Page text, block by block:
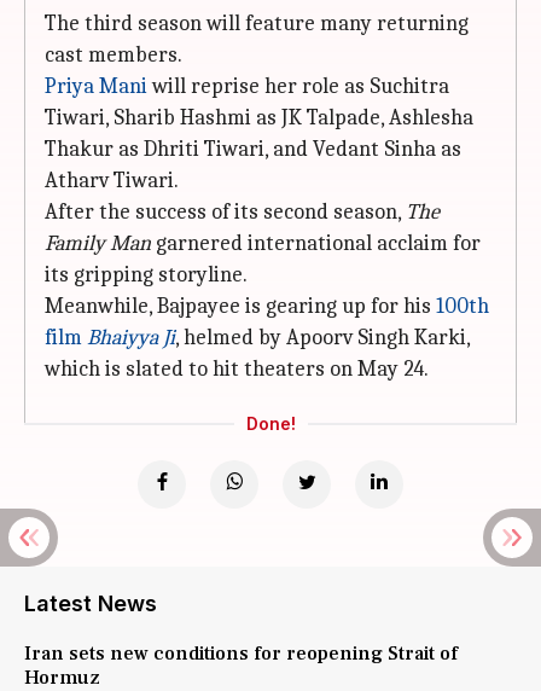
The third season will feature many returning
cast members.
Priya Maniwill reprise her role as Suchitra
Tiwari, Sharib Hashmi as JK Talpade, Ashlesha
Thakur as Dhriti Tiwari, and Vedant Sinha as
Atharv Tiwari.
After the success of its second season, The
Family Man garnered international acclaim for
its gripping storyline.
Meanwhile, Bajpayee is gearing up for his 100th
filmBhaiyya Ji, helmed by Apoorv Singh Karki,
which is slated to hit theaters on May 24.
Done!
Latest News
Iran sets new conditions for reopening Strait of
Hormuz